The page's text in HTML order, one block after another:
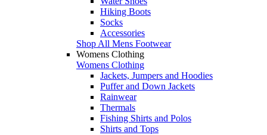
Hiking Boots
Socks
Accessories
Shop All Mens Footwear
Womens Clothing
Womens Clothing
Jackets, Jumpers and Hoodies
Puffer and Down Jackets
Rainwear
Thermals
Fishing Shirts and Polos
Shirts and Tops